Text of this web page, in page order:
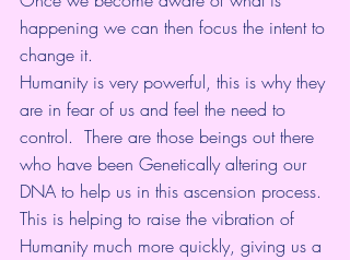
happening we can then focus the intent to
change it.
Humanity is very powerful, this is why they
are in fear of us and feel the need to
control.  There are those beings out there
who have been Genetically altering our
DNA to help us in this ascension process.
This is helping to raise the vibration of
Humanity much more quickly, giving us a